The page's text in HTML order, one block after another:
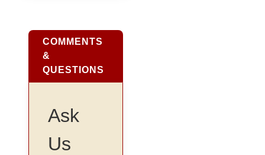
COMMENTS
&
QUESTIONS
Ask
Us